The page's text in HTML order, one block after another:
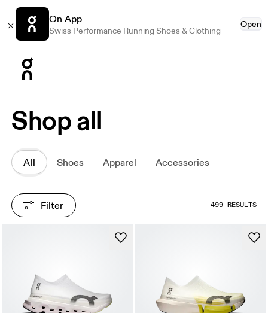
On App
Swiss Performance Running Shoes & Clothing
Open
Shop all
All Shoes Apparel Accessories
Filter 499 RESULTS